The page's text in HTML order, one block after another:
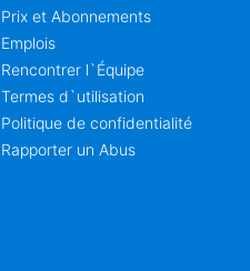
Prix et Abonnements
Emplois
Rencontrer l`Équipe
Termes d`utilisation
Politique de confidentialité
Rapporter un Abus